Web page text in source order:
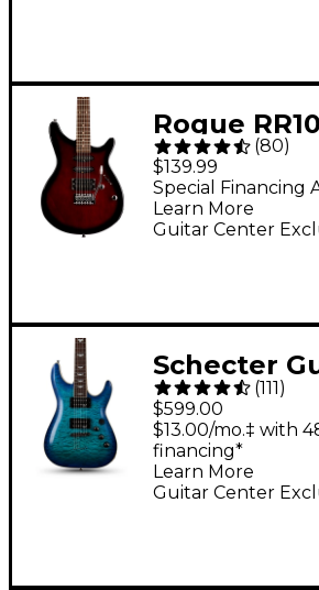
Rogue
Rocketeer
Guitar -
(80)
$139.99
Guitar Center
Special Financing
Learn More
Schecter
Research
Extreme-6
Guitar -
Burst
(111)
$599.00
Guitar Center
$13.00/mo.‡ with
financing*
Learn More